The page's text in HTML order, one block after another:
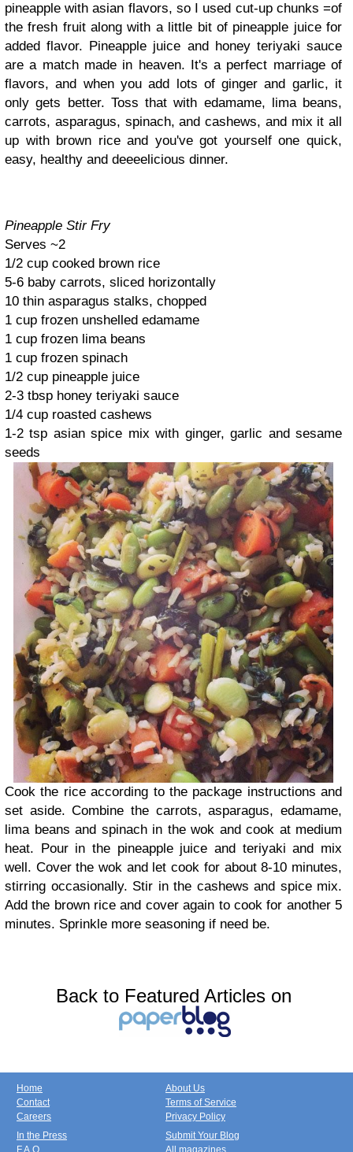
pineapple with asian flavors, so I used cut-up chunks =of
the fresh fruit along with a little bit of pineapple juice for
added flavor. Pineapple juice and honey teriyaki sauce
are a match made in heaven. It's a perfect marriage of
flavors, and when you add lots of ginger and garlic, it
only gets better. Toss that with edamame, lima beans,
carrots, asparagus, spinach, and cashews, and mix it all
up with brown rice and you've got yourself one quick,
easy, healthy and deeeelicious dinner.
Pineapple Stir Fry
Serves ~2
1/2 cup cooked brown rice
5-6 baby carrots, sliced horizontally
10 thin asparagus stalks, chopped
1 cup frozen unshelled edamame
1 cup frozen lima beans
1 cup frozen spinach
1/2 cup pineapple juice
2-3 tbsp honey teriyaki sauce
1/4 cup roasted cashews
1-2 tsp asian spice mix with ginger, garlic and sesame
seeds
Cook the rice according to the package instructions and
set aside. Combine the carrots, asparagus, edamame,
lima beans and spinach in the wok and cook at medium
heat. Pour in the pineapple juice and teriyaki and mix
well. Cover the wok and let cook for about 8-10 minutes,
stirring occasionally. Stir in the cashews and spice mix.
Add the brown rice and cover again to cook for another 5
minutes. Sprinkle more seasoning if need be.
Back to Featured Articles on
Home
Contact
Careers
About Us
Terms of Service
Privacy Policy
In the Press
F.A.Q.
Submit Your Blog
All magazines